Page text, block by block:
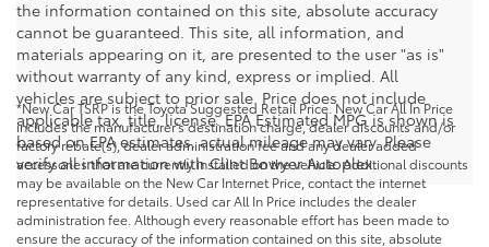
the information contained on this site, absolute accuracy
cannot be guaranteed. This site, all information, and
materials appearing on it, are presented to the user "as is"
without warranty of any kind, express or implied. All
vehicles are subject to prior sale. Price does not include
applicable tax, title, license. EPA Estimated MPG is shown is
based on EPA estimates, actual mileage may vary. Please
verify all information with Clint Bowyer Autoplex.
*New Car TSRP is the Toyota Suggested Retail Price. New Car All In Price
includes the manufacturer's destination charge, dealer discounts and/or
factory rebate(s), dealer administration fee and any dealer added
accessories that are currently installed on the vehicle. Additional discounts
may be available on the New Car Internet Price, contact the internet
representative for details. Used car All In Price includes the dealer
administration fee. Although every reasonable effort has been made to
ensure the accuracy of the information contained on this site, absolute